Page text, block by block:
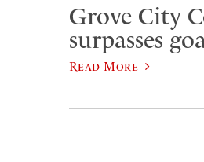
Grove City
surpasses
Read More